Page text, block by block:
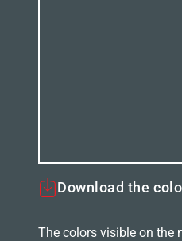
Download the
The colors visible on the